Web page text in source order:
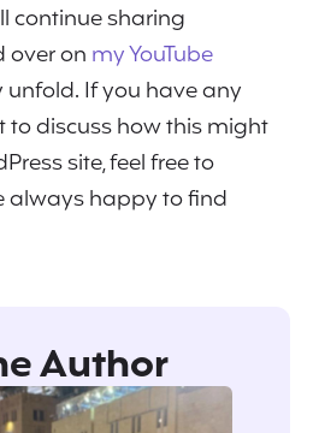
continue sharing
over on my YouTube
unfold. If you have any
to discuss how this might
site, feel free to
always happy to find
Author